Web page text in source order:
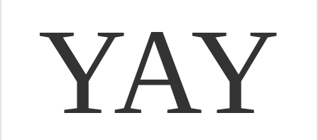
YAY